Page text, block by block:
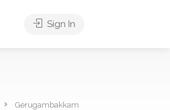
Sign In
Gerugambakkam